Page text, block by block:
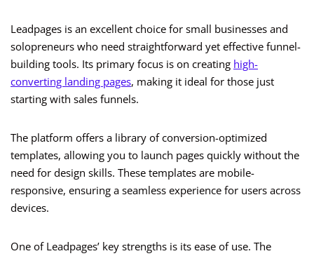
Leadpages is an excellent choice for small businesses and
solopreneurs who need straightforward yet effective funnel-
building tools. Its primary focus is on creating high-
converting landing pages, making it ideal for those just
starting with sales funnels.
The platform offers a library of conversion-optimized
templates, allowing you to launch pages quickly without the
need for design skills. These templates are mobile-
responsive, ensuring a seamless experience for users across
devices.
One of Leadpages’ key strengths is its ease of use. The